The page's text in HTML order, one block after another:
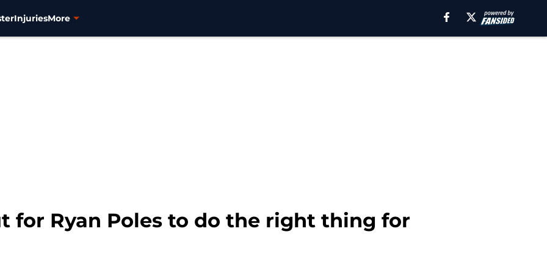
InjuriesMore
for Ryan Poles to do the right thing for